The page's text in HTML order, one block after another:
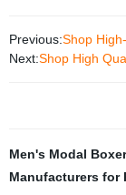
Previous:Shop
Next:Shop High
Men's Modal
Manufacturers for